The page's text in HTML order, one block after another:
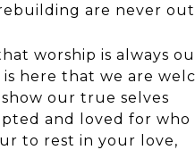
are never
worship is always
here that we are
our true selves
and loved for who
to rest in your love,